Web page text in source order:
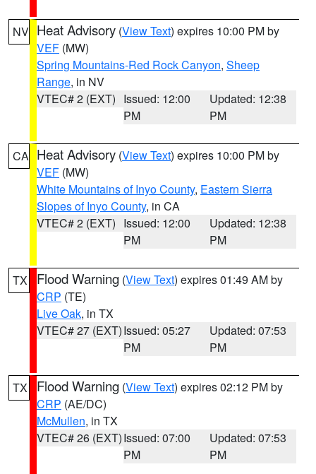
NV Heat Advisory (View Text) expires 10:00 PM by
VEF (MW)
Spring Mountains-Red Rock Canyon, Sheep
Range, in NV
VTEC# 2 (EXT) Issued: 12:00
PM
Updated: 12:38
PM
CA Heat Advisory (View Text) expires 10:00 PM by
VEF (MW)
White Mountains of Inyo County, Eastern Sierra
Slopes of Inyo County, in CA
VTEC# 2 (EXT) Issued: 12:00
PM
Updated: 12:38
PM
TX Flood Warning (View Text) expires 01:49 AM by
CRP (TE)
Live Oak, in TX
VTEC# 27 (EXT)Issued: 05:27
PM
Updated: 07:53
PM
TX Flood Warning (View Text) expires 02:12 PM by
CRP (AE/DC)
McMullen, in TX
VTEC# 26 (EXT)Issued: 07:00
PM
Updated: 07:53
PM